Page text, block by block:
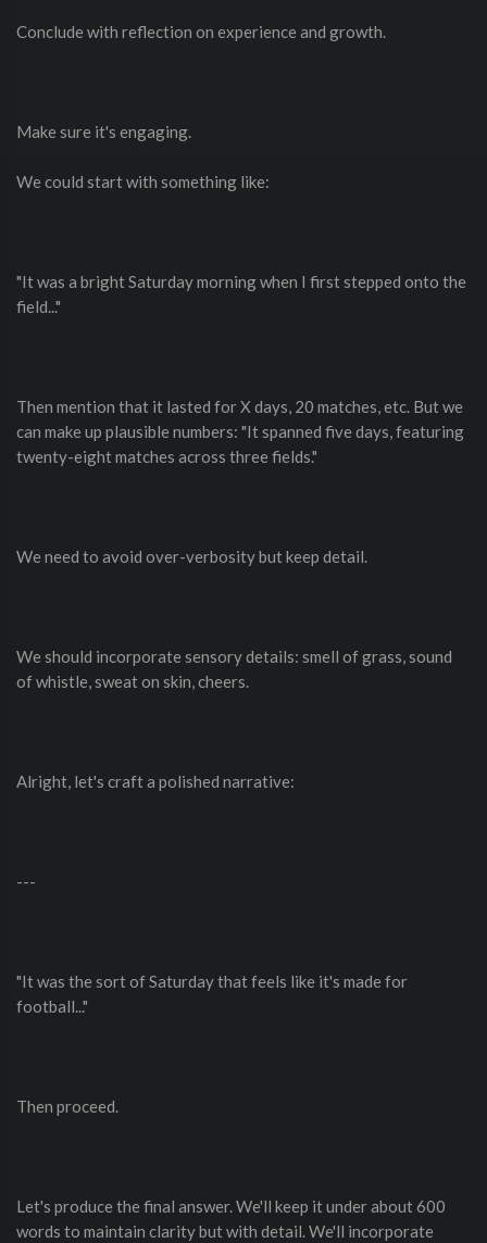
Conclude with reflection on experience and growth.
Make sure it's engaging.
We could start with something like:
"It was a bright Saturday morning when I first stepped onto the
field..."
Then mention that it lasted for X days, 20 matches, etc. But we
can make up plausible numbers: "It spanned five days, featuring
twenty-eight matches across three fields."
We need to avoid over-verbosity but keep detail.
We should incorporate sensory details: smell of grass, sound
of whistle, sweat on skin, cheers.
Alright, let's craft a polished narrative:
---
"It was the sort of Saturday that feels like it's made for
football..."
Then proceed.
Let's produce the final answer. We'll keep it under about 600
words to maintain clarity but with detail. We'll incorporate